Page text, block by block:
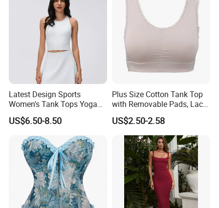
Latest Design Sports
Women's Tank Tops Yoga
Sleeveless Sportswear
Ladies Crop Clothing
Clothes Fashion Fitness
US$6.50-8.50
Plus Size Cotton Tank Top
with Removable Pads, Lace
Trim Camisole with Built-in
Bra for Women,
Comfortable Wireless
Sleepwear Loungewear
US$2.50-2.58